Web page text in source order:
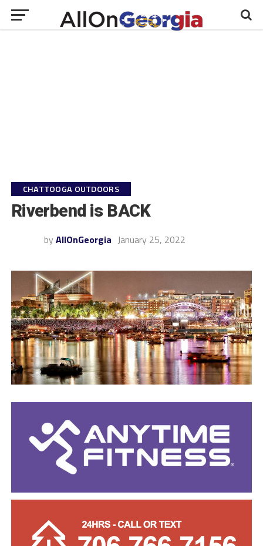
CHATTOOGA OUTDOORS
Riverbend is BACK
by AllOnGeorgia January 25, 2022